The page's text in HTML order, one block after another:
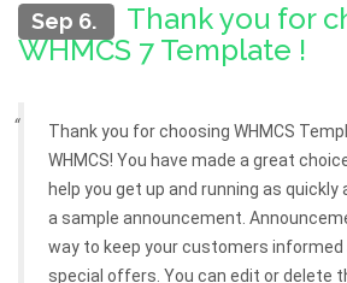
Sep 6.
Thank you for
WHMCS 7 Template !
Thank you for choosing WHMCS
WHMCS! You have made a great
help you get up and running as quickly
a sample announcement.
way to keep your customers informed
special offers. You can edit or delete